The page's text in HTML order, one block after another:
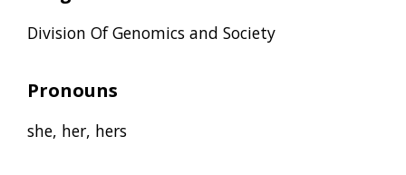
Division Of Genomics and Society
Pronouns
she, her, hers